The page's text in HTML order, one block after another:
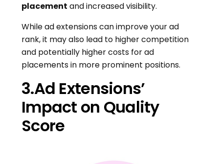
placement and increased visibility.
While ad extensions can improve your ad
rank, it may also lead to higher competition
and potentially higher costs for ad
placements in more prominent positions.
3.Ad Extensions’
Impact on Quality
Score